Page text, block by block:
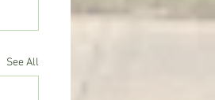
See All